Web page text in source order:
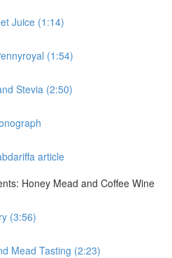
Juice (1:14)
(1:54)
Stevia (2:50)
article
Honey Mead and Coffee Wine
(3:56)
Mead Tasting (2:23)